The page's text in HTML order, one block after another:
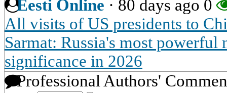
Eesti Online · 80 days ago 0
All visits of US presidents to
Sarmat: Russia's most powerful
significance in 2026
Professional Authors'